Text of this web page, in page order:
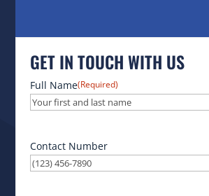
GET IN TOUCH WITH US
Full Name(Required)
Contact Number